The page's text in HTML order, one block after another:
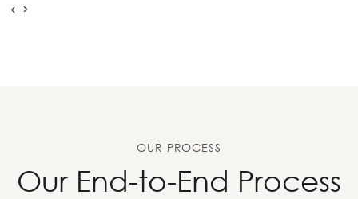
OUR PROCESS
Our End-to-End Process